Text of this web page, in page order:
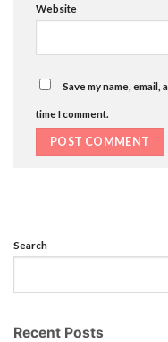
Website
Save my name,
time I comment.
Search
Recent Posts